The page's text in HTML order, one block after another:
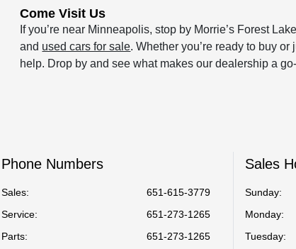
Come Visit Us
If you’re near Minneapolis, stop by Morrie’s Forest
and used cars for sale. Whether you’re ready to buy
help. Drop by and see what makes our dealership a
Phone Numbers
Sales:
651-615-3779
Service:
651-273-1265
Parts: 651-273-1265
Sales
Sunday:
Monday:
Tuesday: